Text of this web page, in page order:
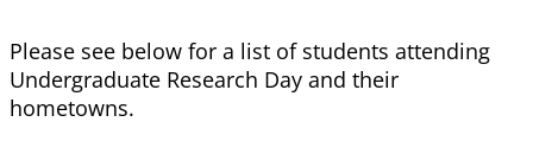
Please see below for a list of students attending
Undergraduate Research Day and their
hometowns.